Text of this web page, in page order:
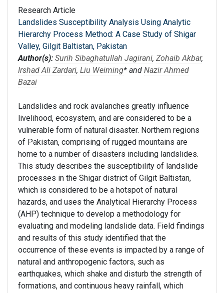
Research Article
Landslides Susceptibility Analysis Using Analytic
Hierarchy Process Method: A Case Study of Shigar
Valley, Gilgit Baltistan, Pakistan
Author(s): Surih Sibaghatullah Jagirani, Zohaib Akbar,
Irshad Ali Zardari, Liu Weiming* and Nazir Ahmed
Bazai
Landslides and rock avalanches greatly influence
livelihood, ecosystem, and are considered to be a
vulnerable form of natural disaster. Northern regions
of Pakistan, comprising of rugged mountains are
home to a number of disasters including landslides.
This study describes the susceptibility of landslide
processes in the Shigar district of Gilgit Baltistan,
which is considered to be a hotspot of natural
hazards, and uses the Analytical Hierarchy Process
(AHP) technique to develop a methodology for
evaluating and modeling landslide data. Field findings
and results of this study identified that the
occurrence of these events is impacted by a range of
natural and anthropogenic factors, such as
earthquakes, which shake and disturb the strength of
formations, and continuous heavy rainfall, which